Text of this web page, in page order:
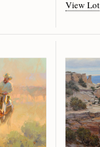
View Lot